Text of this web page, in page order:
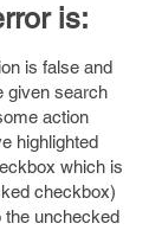
is:
is false and
given search
action
highlighted
which is
checkbox)
unchecked